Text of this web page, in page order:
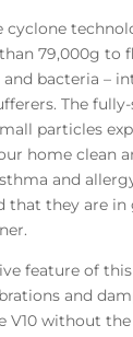
cyclone
79,000g to
bacteria –
The
particles
home clean
and
that they are
feature of
and
V10 without